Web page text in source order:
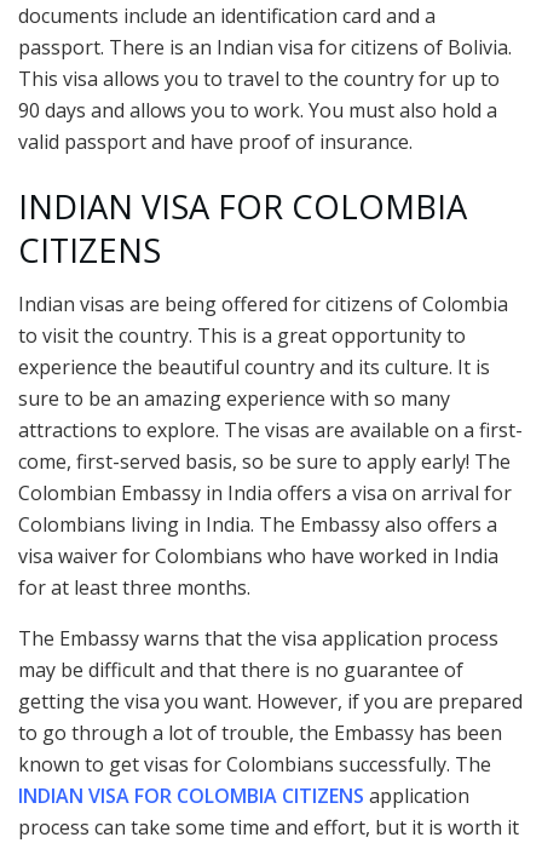
documents include an identification card and a
passport. There is an Indian visa for citizens of Bolivia.
This visa allows you to travel to the country for up to
90 days and allows you to work. You must also hold a
valid passport and have proof of insurance.
INDIAN VISA FOR COLOMBIA
CITIZENS
Indian visas are being offered for citizens of Colombia
to visit the country. This is a great opportunity to
experience the beautiful country and its culture. It is
sure to be an amazing experience with so many
attractions to explore. The visas are available on a first-
come, first-served basis, so be sure to apply early! The
Colombian Embassy in India offers a visa on arrival for
Colombians living in India. The Embassy also offers a
visa waiver for Colombians who have worked in India
for at least three months.
The Embassy warns that the visa application process
may be difficult and that there is no guarantee of
getting the visa you want. However, if you are prepared
to go through a lot of trouble, the Embassy has been
known to get visas for Colombians successfully. The
INDIAN VISA FOR COLOMBIA CITIZENS application
process can take some time and effort, but it is worth it